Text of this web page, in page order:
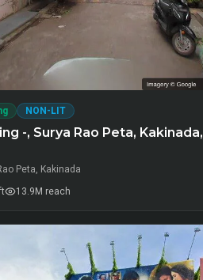
NON-LIT
-, Surya Rao Peta, Kakinada,
Peta, Kakinada
13.9M reach